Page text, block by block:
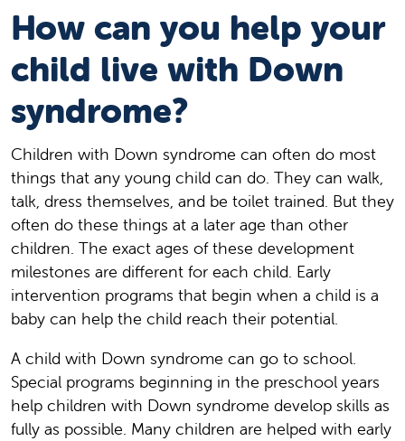
How can you help your
child live with Down
syndrome?
Children with Down syndrome can often do most
things that any young child can do. They can walk,
talk, dress themselves, and be toilet trained. But they
often do these things at a later age than other
children. The exact ages of these development
milestones are different for each child. Early
intervention programs that begin when a child is a
baby can help the child reach their potential.
A child with Down syndrome can go to school.
Special programs beginning in the preschool years
help children with Down syndrome develop skills as
fully as possible. Many children are helped with early